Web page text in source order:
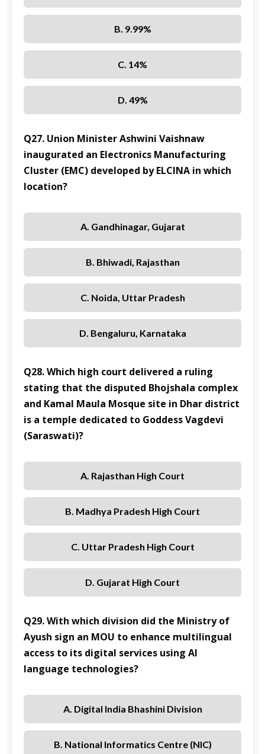
B. 9.99%
C. 14%
D. 49%
Q27. Union Minister Ashwini Vaishnaw
inaugurated an Electronics Manufacturing
Cluster (EMC) developed by ELCINA in which
location?
A. Gandhinagar, Gujarat
B. Bhiwadi, Rajasthan
C. Noida, Uttar Pradesh
D. Bengaluru, Karnataka
Q28. Which high court delivered a ruling
stating that the disputed Bhojshala complex
and Kamal Maula Mosque site in Dhar district
is a temple dedicated to Goddess Vagdevi
(Saraswati)?
A. Rajasthan High Court
B. Madhya Pradesh High Court
C. Uttar Pradesh High Court
D. Gujarat High Court
Q29. With which division did the Ministry of
Ayush sign an MOU to enhance multilingual
access to its digital services using AI
language technologies?
A. Digital India Bhashini Division
B. National Informatics Centre (NIC)